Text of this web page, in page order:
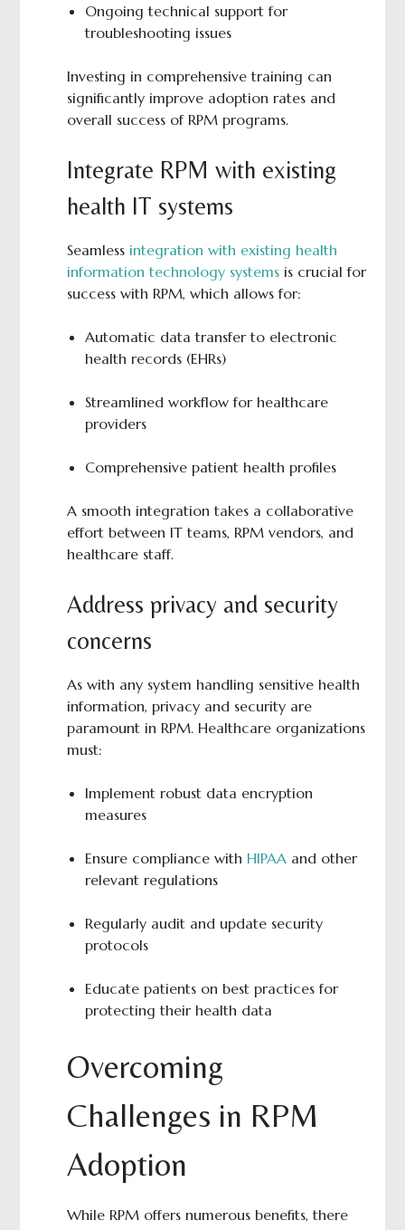
Ongoing technical support for
troubleshooting issues
Investing in comprehensive training can
significantly improve adoption rates and
overall success of RPM programs.
Integrate RPM with existing
health IT systems
Seamless integration with existing health
information technology systemsis crucial for
success with RPM, which allows for:
Automatic data transfer to electronic
health records (EHRs)
Streamlined workflow for healthcare
providers
Comprehensive patient health profiles
A smooth integration takes a collaborative
effort between IT teams, RPM vendors, and
healthcare staff.
Address privacy and security
concerns
As with any system handling sensitive health
information, privacy and security are
paramount in RPM. Healthcare organizations
must:
Implement robust data encryption
measures
Ensure compliance with HIPAAand other
relevant regulations
Regularly audit and update security
protocols
Educate patients on best practices for
protecting their health data
Overcoming
Challenges in RPM
Adoption
While RPM offers numerous benefits, there